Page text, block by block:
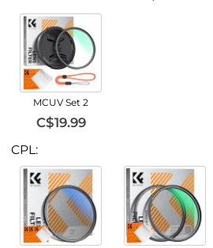
MCUV Set 2
C$19.99
CPL: